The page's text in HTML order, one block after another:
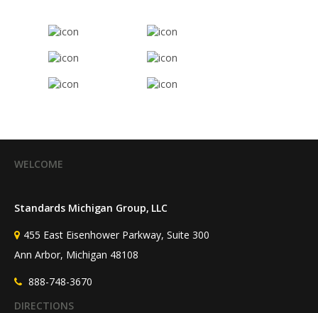
WELCOME
Standards Michigan Group, LLC
455 East Eisenhower Parkway, Suite 300
Ann Arbor, Michigan 48108
888-748-3670
DIRECTIONS